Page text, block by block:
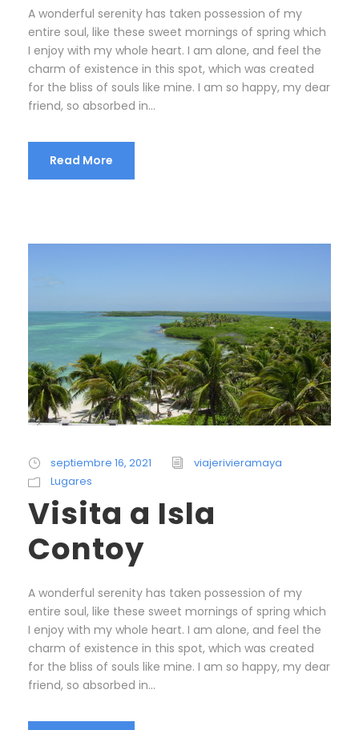
A wonderful serenity has taken possession of my
entire soul, like these sweet mornings of spring which
I enjoy with my whole heart. I am alone, and feel the
charm of existence in this spot, which was created
for the bliss of souls like mine. I am so happy, my dear
friend, so absorbed in...
Read More
septiembre 16, 2021
viajerivieramaya
Lugares
Visita a Isla
Contoy
A wonderful serenity has taken possession of my
entire soul, like these sweet mornings of spring which
I enjoy with my whole heart. I am alone, and feel the
charm of existence in this spot, which was created
for the bliss of souls like mine. I am so happy, my dear
friend, so absorbed in...